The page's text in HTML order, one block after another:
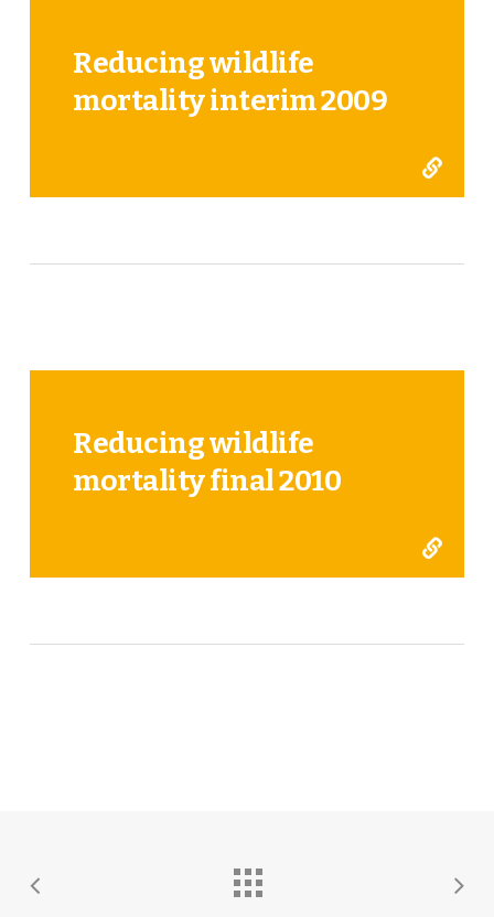
Reducing wildlife
mortality interim 2009
Reducing wildlife
mortality final 2010